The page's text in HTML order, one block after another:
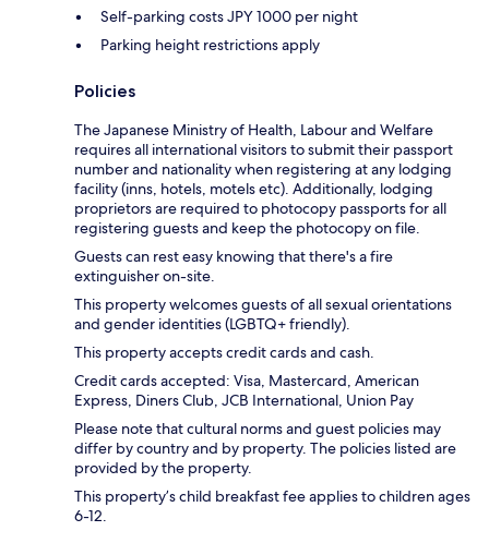
Self-parking costs JPY 1000 per night
Parking height restrictions apply
Policies
The Japanese Ministry of Health, Labour and Welfare
requires all international visitors to submit their passport
number and nationality when registering at any lodging
facility (inns, hotels, motels etc). Additionally, lodging
proprietors are required to photocopy passports for all
registering guests and keep the photocopy on file.
Guests can rest easy knowing that there's a fire
extinguisher on-site.
This property welcomes guests of all sexual orientations
and gender identities (LGBTQ+ friendly).
This property accepts credit cards and cash.
Credit cards accepted: Visa, Mastercard, American
Express, Diners Club, JCB International, Union Pay
Please note that cultural norms and guest policies may
differ by country and by property. The policies listed are
provided by the property.
This property’s child breakfast fee applies to children ages
6-12.